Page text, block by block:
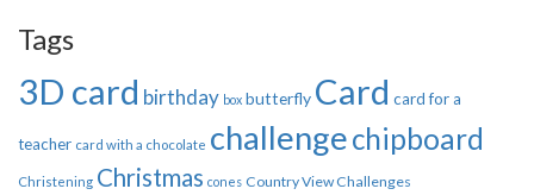
Tags
3D card birthday box butterfly Card card for a
teacher card with a chocolate challengechipboard
Christening Christmas cones Country View Challenges